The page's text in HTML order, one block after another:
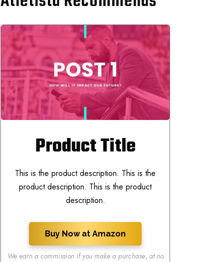
Product Title
This is the product description. This is the
product description. This is the product
description.
Buy Now at Amazon
We earn a commission if you make a purchase, at no